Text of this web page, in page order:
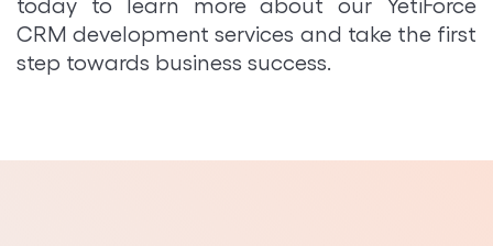
CRM development services and take the first
step towards business success.